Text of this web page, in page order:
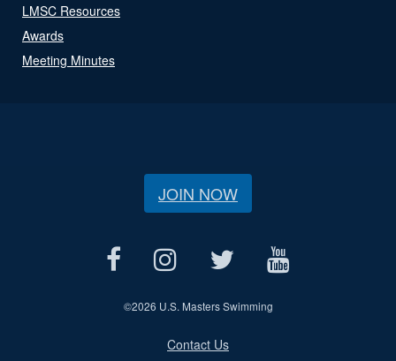
LMSC Resources
Awards
Meeting Minutes
JOIN NOW
©2026 U.S. Masters Swimming
Contact Us